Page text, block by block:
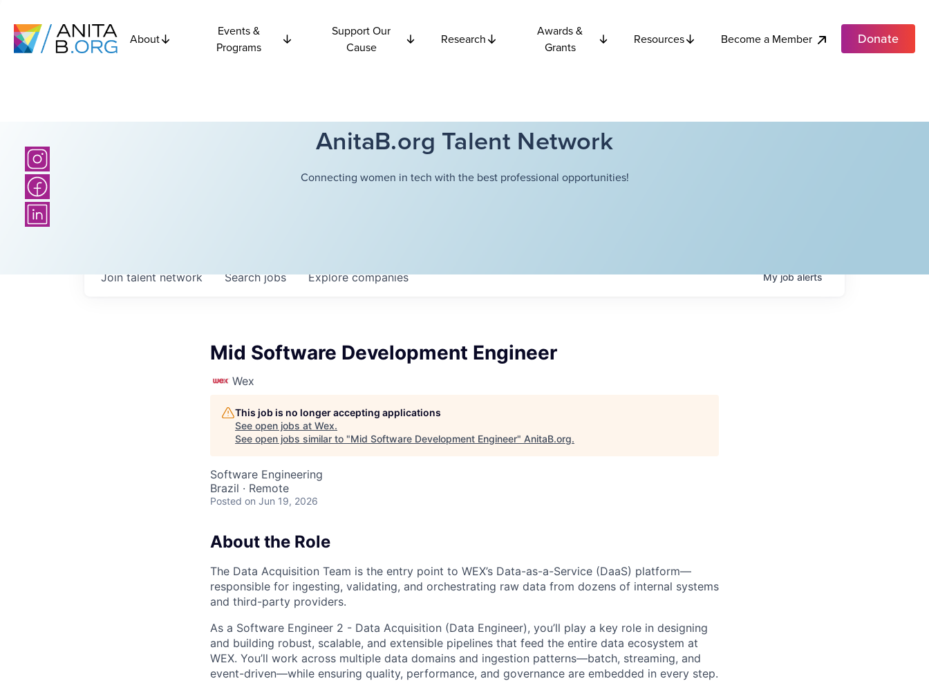
About
Events &
Programs
Support Our
Cause
Research
Awards &
Grants
Resources Become a Member Donate
AnitaB.org Talent Network
Connecting women in tech with the best professional opportunities!
Searchjobs Explorecompanies
Join talent network Myjobalerts
Mid Software Development Engineer
Wex
This job is no longer accepting applications
See open jobs at Wex.
See open jobs similar to "Mid Software Development Engineer" AnitaB.org.
Software Engineering
Brazil · Remote
Posted on Jun 19, 2026
About the Role
The Data Acquisition Team is the entry point to WEX’s Data-as-a-Service (DaaS) platform—
responsible for ingesting, validating, and orchestrating raw data from dozens of internal systems
and third-party providers.
As a Software Engineer 2 - Data Acquisition (Data Engineer), you’ll play a key role in designing
and building robust, scalable, and extensible pipelines that feed the entire data ecosystem at
WEX. You’ll work across multiple data domains and ingestion patterns—batch, streaming, and
event-driven—while ensuring quality, performance, and governance are embedded in every step.